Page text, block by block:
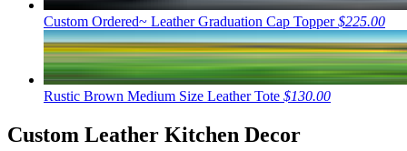
Custom Ordered~ Leather Graduation Cap Topper$225.00
Rustic Brown Medium Size Leather Tote $130.00
Custom Leather Kitchen Decor